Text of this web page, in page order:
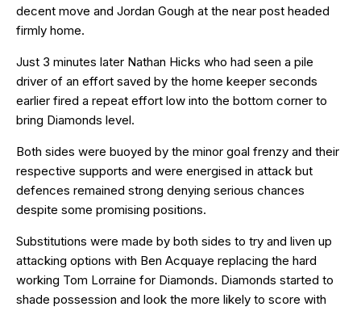
decent move and Jordan Gough at the near post headed
firmly home.
Just 3 minutes later Nathan Hicks who had seen a pile
driver of an effort saved by the home keeper seconds
earlier fired a repeat effort low into the bottom corner to
bring Diamonds level.
Both sides were buoyed by the minor goal frenzy and their
respective supports and were energised in attack but
defences remained strong denying serious chances
despite some promising positions.
Substitutions were made by both sides to try and liven up
attacking options with Ben Acquaye replacing the hard
working Tom Lorraine for Diamonds. Diamonds started to
shade possession and look the more likely to score with